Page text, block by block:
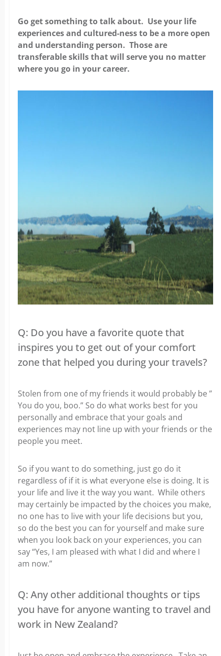
Go get something to talk about. Use your life
experiences and cultured-ness to be a more open
and understanding person. Those are
transferable skills that will serve you no matter
where you go in your career.
Q: Do you have a favorite quote that
inspires you to get out of your comfort
zone that helped you during your travels?
Stolen from one of my friends it would probably be ”
You do you, boo.” So do what works best for you
personally and embrace that your goals and
experiences may not line up with your friends or the
people you meet.
So if you want to do something, just go do it
regardless of if it is what everyone else is doing. It is
your life and live it the way you want. While others
may certainly be impacted by the choices you make,
no one has to live with your life decisions but you,
so do the best you can for yourself and make sure
when you look back on your experiences, you can
say “Yes, I am pleased with what I did and where I
am now.”
Q: Any other additional thoughts or tips
you have for anyone wanting to travel and
work in New Zealand?